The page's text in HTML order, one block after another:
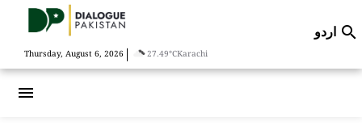
Thursday, August 6, 2026 | 27.49°CKarachi
اردو 
menu